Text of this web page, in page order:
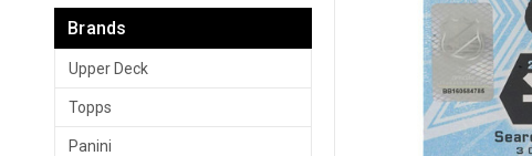
Brands
Upper Deck
Topps
Panini